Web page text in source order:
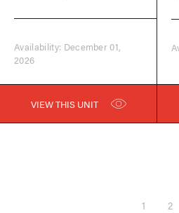
Availability: December 01,
2026
VIEW THIS UNIT
1 2